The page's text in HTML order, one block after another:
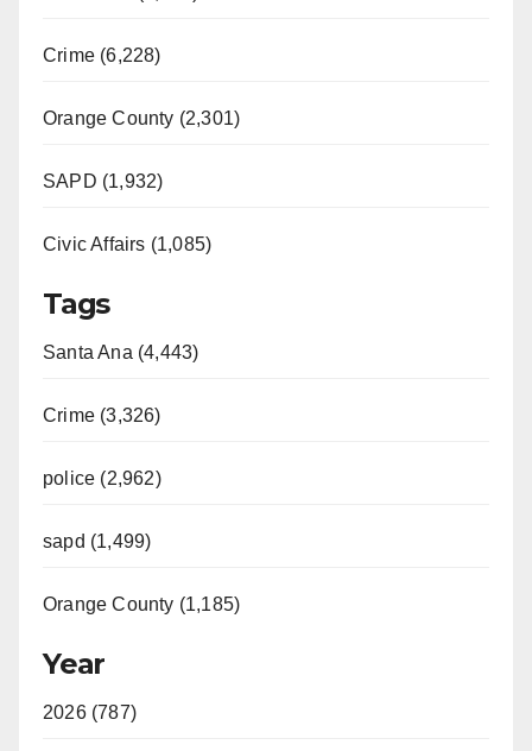
Crime (6,228)
Orange County (2,301)
SAPD (1,932)
Civic Affairs (1,085)
Tags
Santa Ana (4,443)
Crime (3,326)
police (2,962)
sapd (1,499)
Orange County (1,185)
Year
2026 (787)